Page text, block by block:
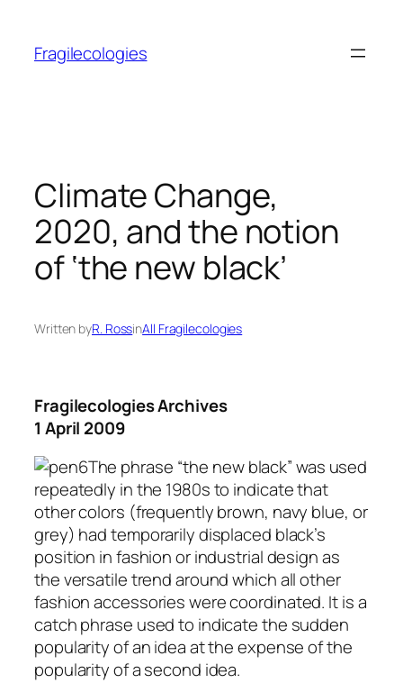
content
Fragilecologies
Climate Change,
2020, and the notion
of ‘the new black’
Written byR. RossinAll Fragilecologies
Fragilecologies Archives
1 April 2009
The phrase “the new black” was used
repeatedly in the 1980s to indicate that
other colors (frequently brown, navy blue, or
grey) had temporarily displaced black’s
position in fashion or industrial design as
the versatile trend around which all other
fashion accessories were coordinated. It is a
catch phrase used to indicate the sudden
popularity of an idea at the expense of the
popularity of a second idea.